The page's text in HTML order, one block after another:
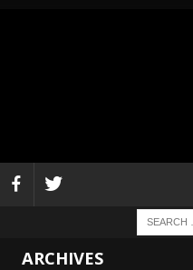
ARCHIVES